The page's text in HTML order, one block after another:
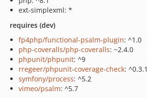
ext-simplexml: *
requires (dev)
fp4php/functional-psalm-plugin: ^1.0
php-coveralls/php-coveralls: ~2.4.0
phpunit/phpunit: ^9
rregeer/phpunit-coverage-check: ^0.3.1
symfony/process: ^5.2
vimeo/psalm: ^5.7